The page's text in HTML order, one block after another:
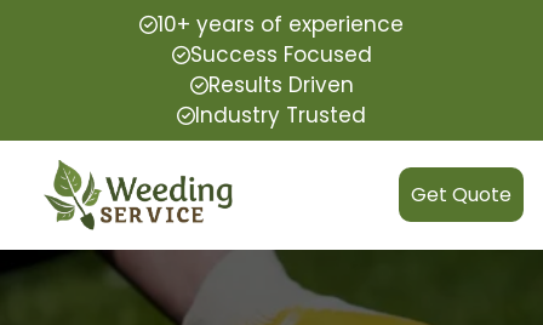
10+ years of experience
Success Focused
Results Driven
Industry Trusted
Get Quote